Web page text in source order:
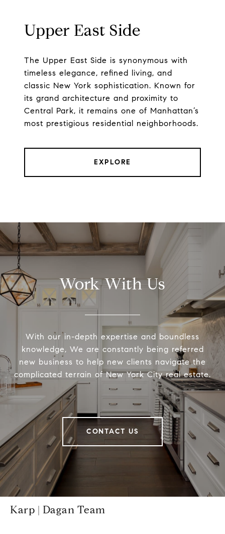
Upper East Side
The Upper East Side is synonymous with
timeless elegance, refined living, and
classic New York sophistication. Known for
its grand architecture and proximity to
Central Park, it remains one of Manhattan’s
most prestigious residential neighborhoods.
EXPLORE
Work With Us
With our in-depth expertise and boundless
knowledge, We are constantly being referred
new business to help new clients navigate the
complicated terrain of New York City real estate.
CONTACT US
Karp | Dagan Team